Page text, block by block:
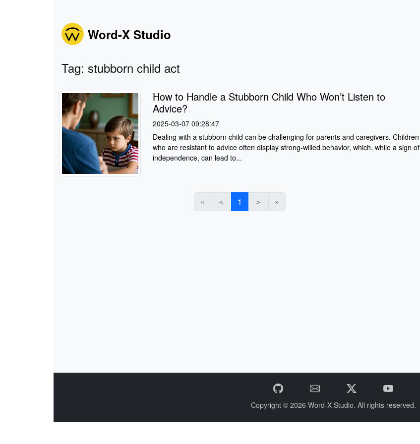
Word-X Studio
Tag: stubborn child act
How to Handle a Stubborn Child Who Won’t Listen to
Advice?
2025-03-07 09:28:47
Dealing with a stubborn child can be challenging for parents and caregivers. Children
who are resistant to advice often display strong-willed behavior, which, while a sign of
independence, can lead to...
« ＜ 1 ＞ »
Copyright © 2026 Word-X Studio. All rights reserved.